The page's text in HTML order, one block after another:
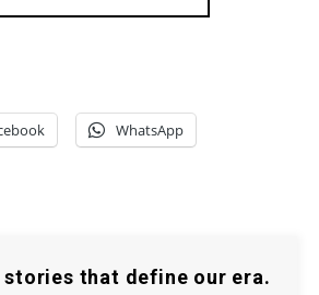
WhatsApp
stories that define our era.